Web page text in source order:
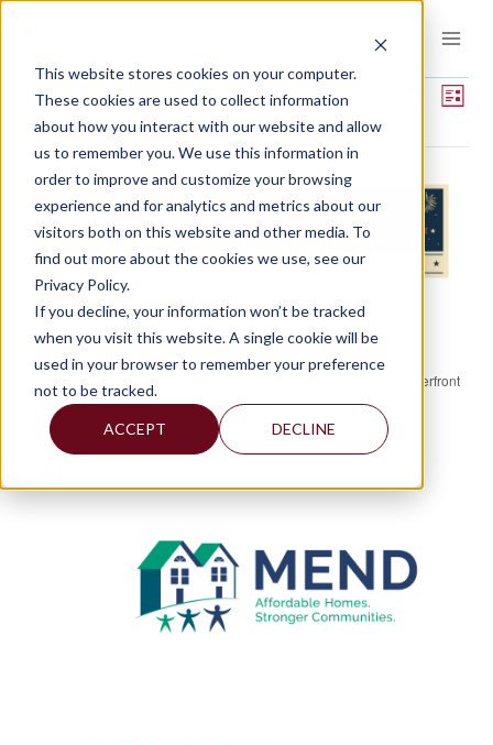
This website stores cookies on your computer.
These cookies are used to collect information
about how you interact with our website and allow
us to remember you. We use this information in
order to improve and customize your browsing
experience and for analytics and metrics about our
visitors both on this website and other media. To
find out more about the cookies we use, see our
Privacy Policy.
If you decline, your information won’t be tracked
when you visit this website. A single cookie will be
used in your browser to remember your preference
not to be tracked.
ACCEPT DECLINE
content
EVENTS
ViewsEvent
LIST
Upcoming
Select
date.
August 2026
17
America East Small Business Lenders
Conference 2026
August 17 @ 8:00 am-August 19 @ 7:00 pm
Gaylord National Resort & Convention Center
201 Waterfront
St, Oxon Hill, MD, United States
MON